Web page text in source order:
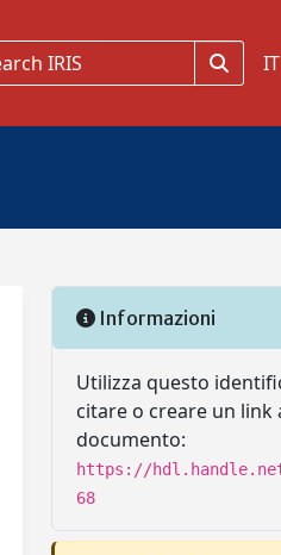
IT
Informazioni
Utilizza questo
citare o creare un link
documento:
https://
68